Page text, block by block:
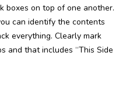
boxes on top of one another.
can identify the contents
everything. Clearly mark
and that includes “This Side